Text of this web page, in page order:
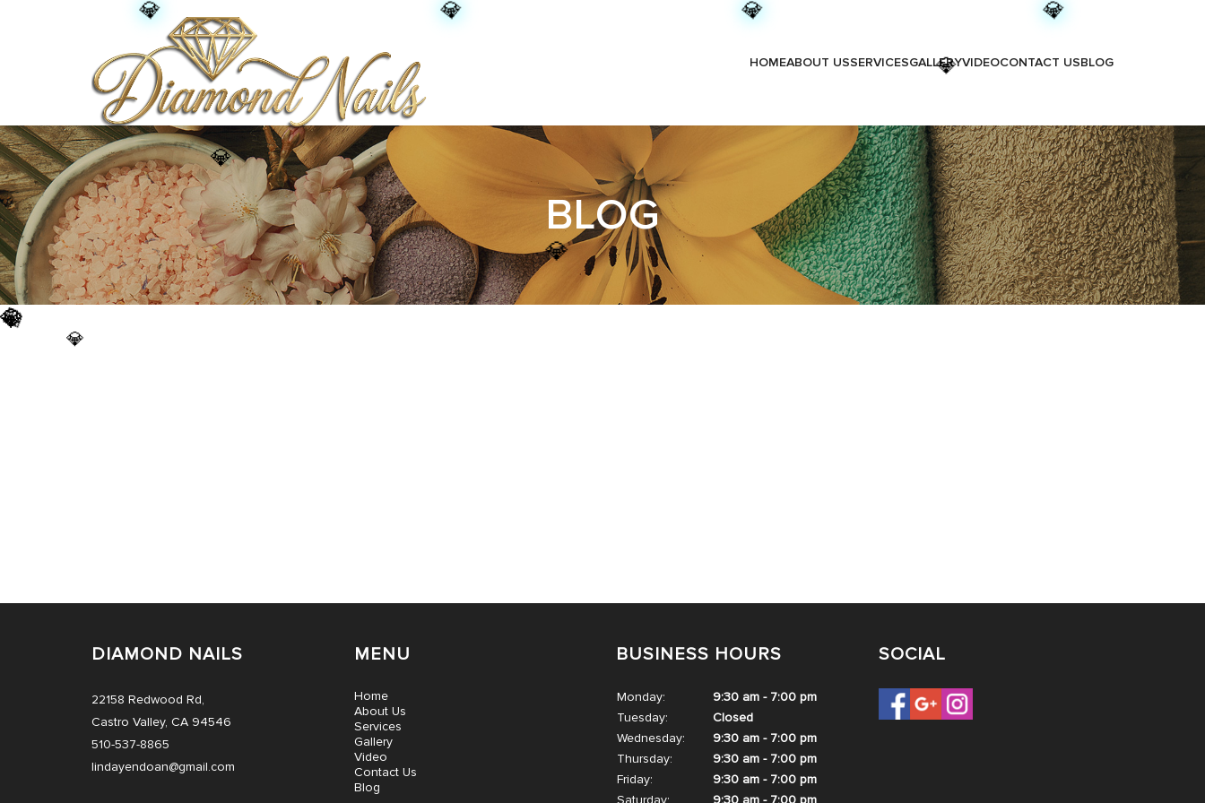
HOMEABOUT USSERVICESGALLERYVIDEOCONTACT USBLOG
BLOG
💎
💎 💎 💎 💎
💎
💎
DIAMOND NAILS
22158 Redwood Rd,
Castro Valley, CA 94546
510-537-8865
lindayendoan@gmail.com
MENU
Home
About Us
Services
Gallery
Video
Contact Us
Blog
BUSINESS HOURS
Monday:
9:30 am - 7:00 pm
Tuesday:
Closed
Wednesday:
9:30 am - 7:00 pm
Thursday:
9:30 am - 7:00 pm
Friday:
9:30 am - 7:00 pm
Saturday:
9:30 am - 7:00 pm
SOCIAL